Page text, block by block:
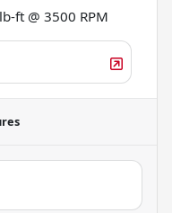
ft @ 3500 RPM